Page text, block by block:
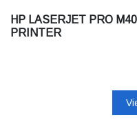
HP LASERJET PRO
PRINTER